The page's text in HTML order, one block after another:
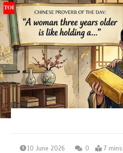
10 June 2026 0 7 mins